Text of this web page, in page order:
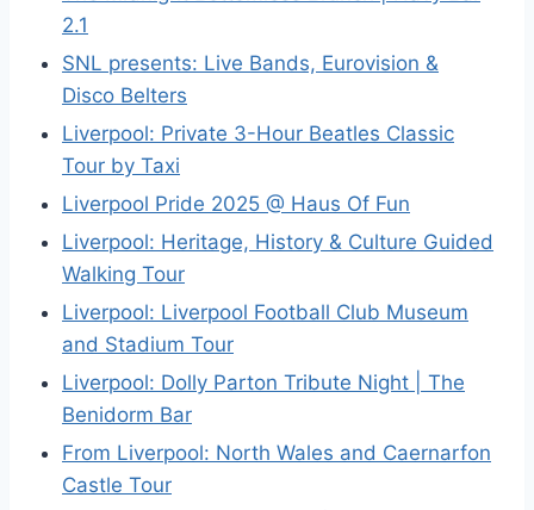
2.1
SNL presents: Live Bands, Eurovision &
Disco Belters
Liverpool: Private 3-Hour Beatles Classic
Tour by Taxi
Liverpool Pride 2025 @ Haus Of Fun
Liverpool: Heritage, History & Culture Guided
Walking Tour
Liverpool: Liverpool Football Club Museum
and Stadium Tour
Liverpool: Dolly Parton Tribute Night | The
Benidorm Bar
From Liverpool: North Wales and Caernarfon
Castle Tour